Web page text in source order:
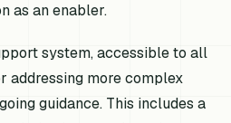
as an enabler.
system, accessible to all
addressing more complex
guidance. This includes a